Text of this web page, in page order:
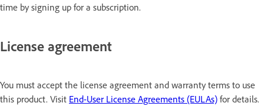
time by signing up for a subscription.
License agreement
You must accept the license agreement and warranty terms to use
this product. Visit End-User License Agreements (EULAs) for details.